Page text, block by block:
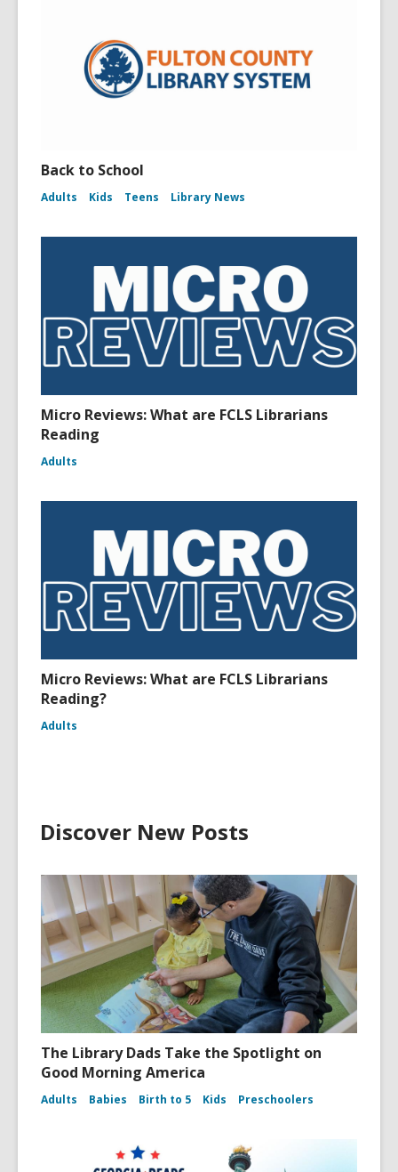
Back to School
Adults Kids Teens Library News
Micro Reviews: What are FCLS Librarians
Reading
Adults
Micro Reviews: What are FCLS Librarians
Reading?
Adults
Discover New Posts
The Library Dads Take the Spotlight on
Good Morning America
Adults Babies Birth to 5 Kids Preschoolers